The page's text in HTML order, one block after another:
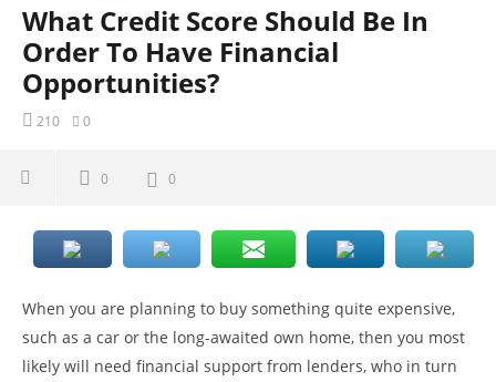
What Credit Score Should Be In
Order To Have Financial
Opportunities?
210 0
0 0
When you are planning to buy something quite expensive,
such as a car or the long-awaited own home, then you most
likely will need financial support from lenders, who in turn